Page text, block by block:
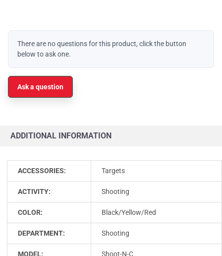
There are no questions for this product, click the button
below to ask one.
Ask a question
ADDITIONAL INFORMATION
ACCESSORIES: Targets
ACTIVITY: Shooting
COLOR: Black/Yellow/Red
DEPARTMENT: Shooting
MODEL: Shoot-N-C